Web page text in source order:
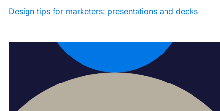
Design tips for marketers: presentations and decks